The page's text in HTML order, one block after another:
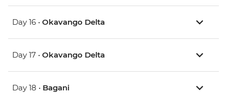
Day 16 • Okavango Delta
Day 17 • Okavango Delta
Day 18 • Bagani